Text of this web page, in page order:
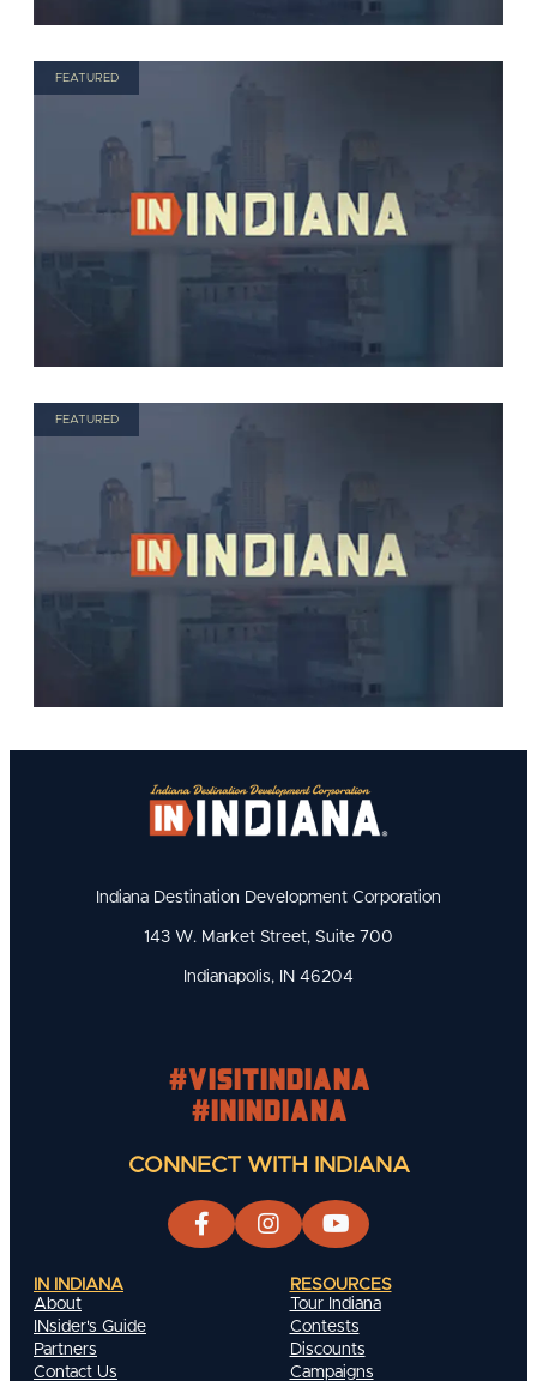
FEATURED
FEATURED
Indiana Destination Development Corporation
143 W. Market Street, Suite 700
Indianapolis, IN 46204
#visitindiana
#INIndiana
CONNECT WITH INDIANA
IN INDIANA
About
INsider's Guide
Partners
Contact Us
RESOURCES
Tour Indiana
Contests
Discounts
Campaigns